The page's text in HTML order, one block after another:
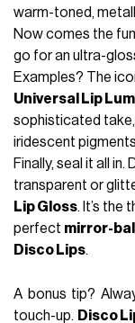
warm-toned,
Now comes the
go for an ultra-
Examples? The
Universal Lip
sophisticated
iridescent
Finally, seal it all
transparent or
Lip Gloss. It’s the
perfect mirror-
Disco Lips.
A bonus tip?
touch-up. Disco